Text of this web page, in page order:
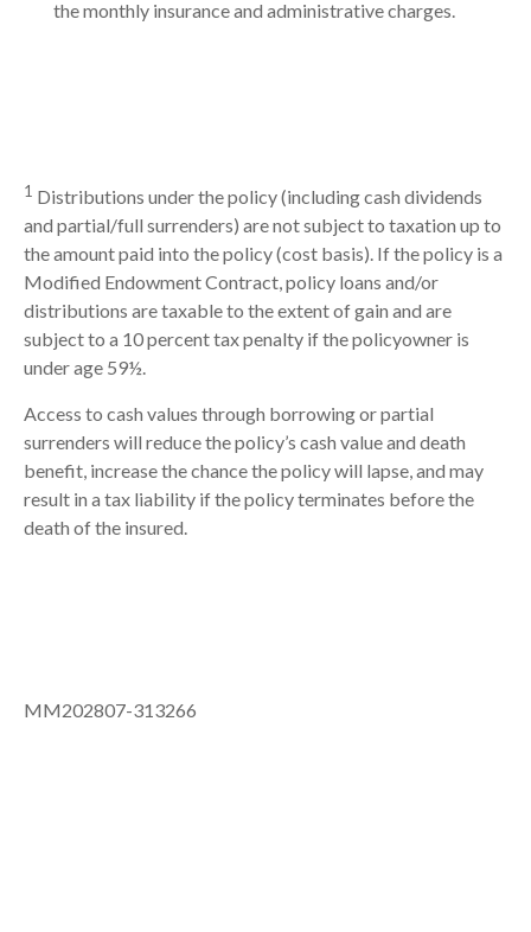
the monthly insurance and administrative charges.
1 Distributions under the policy (including cash dividends
and partial/full surrenders) are not subject to taxation up to
the amount paid into the policy (cost basis). If the policy is a
Modified Endowment Contract, policy loans and/or
distributions are taxable to the extent of gain and are
subject to a 10 percent tax penalty if the policyowner is
under age 59½.
Access to cash values through borrowing or partial
surrenders will reduce the policy’s cash value and death
benefit, increase the chance the policy will lapse, and may
result in a tax liability if the policy terminates before the
death of the insured.
MM202807-313266